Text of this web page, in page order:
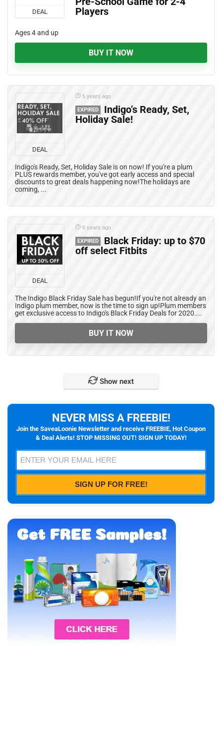
DEAL
Players
Ages 4 and up
BUY IT NOW
DEAL
5 years ago
EXPIRED
Indigo’s Ready, Set,
Holiday Sale!
Indigo's Ready, Set, Holiday Sale is on now! If you're a plum
PLUS rewards member, you've got early access and special
discounts to great deals happening now!The holidays are
coming, ...
DEAL
6 years ago
EXPIRED
Black Friday: up to $70
off select Fitbits
The Indigo Black Friday Sale has begun!If you're not already an
Indigo plum member, now is the time to sign up!Plum members
get exclusive access to Indigo's Black Friday Deals for 2020....
BUY IT NOW
Show next
NEVER MISS A FREEBIE!
Join the SaveaLoonie Newsletter and receive FREEBIE, Hot Coupon
& Deal Alerts! STOP MISSING OUT! SIGN UP TODAY!